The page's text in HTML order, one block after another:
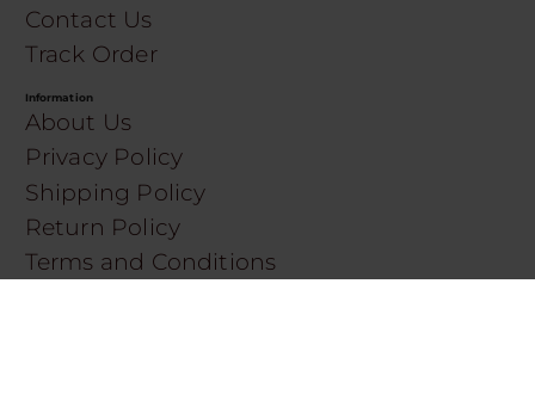
Contact Us
Track Order
Information
About Us
Privacy Policy
Shipping Policy
Return Policy
Terms and Conditions